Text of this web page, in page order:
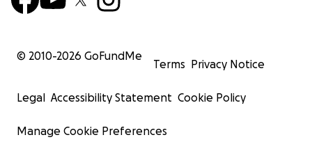
© 2010-2026 GoFundMe
Terms Privacy Notice
Legal Accessibility Statement Cookie Policy
Manage Cookie Preferences